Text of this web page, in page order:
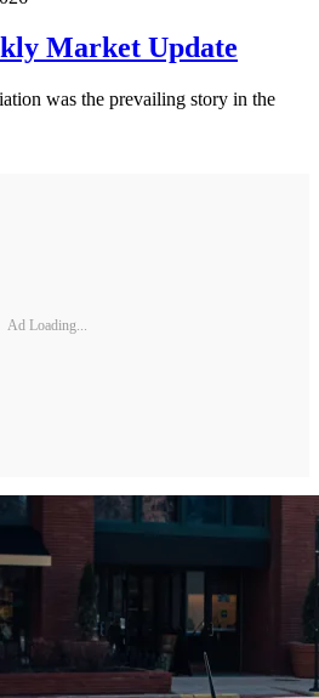
Market Update
was the prevailing story in the
Ad Loading...